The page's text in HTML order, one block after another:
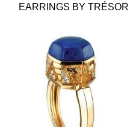
EARRINGS BY TRÉSOR